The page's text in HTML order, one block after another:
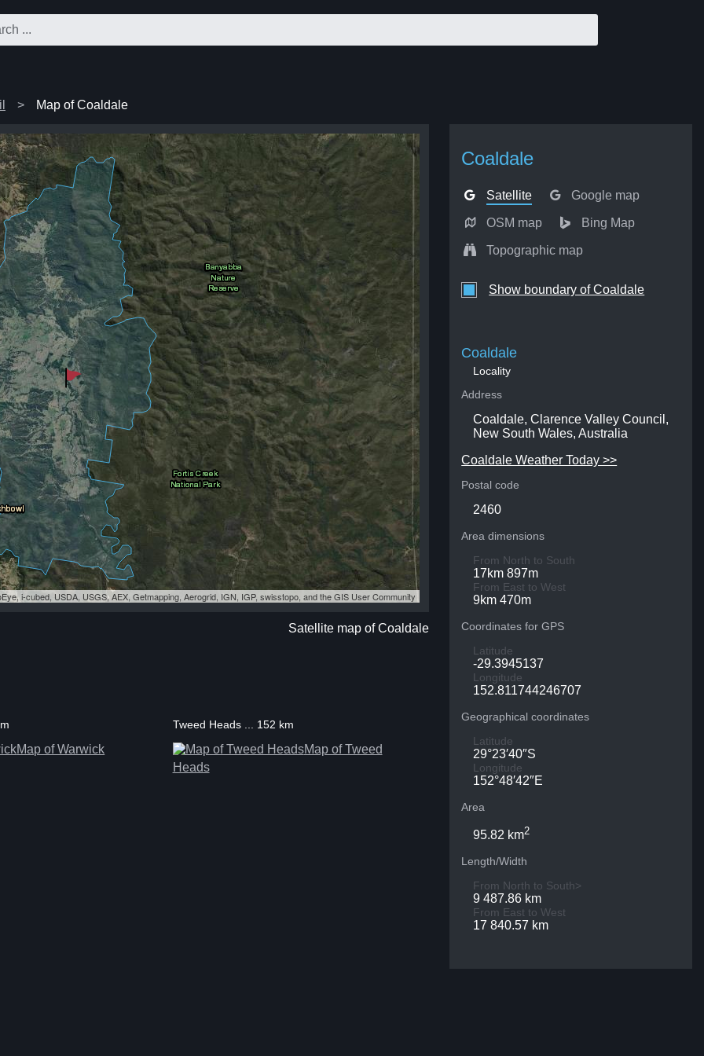
Map of Coaldale
Coaldale
Satellite Google map
OSM map Bing Map
Topographic map
Show boundary of Coaldale
i-cubed, USDA, USGS, AEX, Getmapping, Aerogrid, IGN, IGP, swisstopo, and the GIS User Community
Satellite map of Coaldale
Coaldale
Locality
Address
Coaldale, Clarence Valley Council,
New South Wales, Australia
Coaldale Weather Today >>
Postal code
2460
Area dimensions
From North to South
17km 897m
From East to West
9km 470m
Coordinates for GPS
Latitude
-29.3945137
Longitude
152.811744246707
Geographical coordinates
Latitude
29°23′40″S
Longitude
152°48′42″E
Area
95.82 km2
Length/Width
From North to South>
9 487.86 km
From East to West
17 840.57 km
Map of Warwick
Tweed Heads ... 152 km
Map of Tweed
Heads